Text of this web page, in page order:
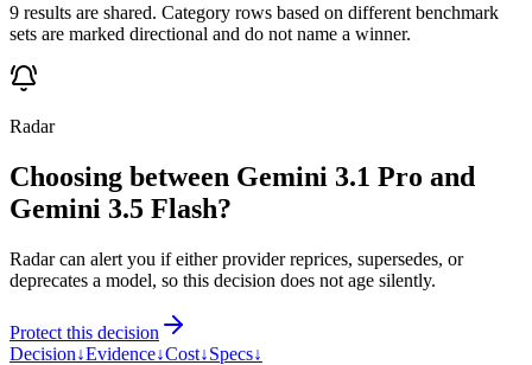
9 results are shared. Category rows based on different benchmark
sets are marked directional and do not name a winner.
Radar
Choosing between Gemini 3.1 Pro and
Gemini 3.5 Flash?
Radar can alert you if either provider reprices, supersedes, or
deprecates a model, so this decision does not age silently.
Protect this decision
Decision↓Evidence↓Cost↓Specs↓